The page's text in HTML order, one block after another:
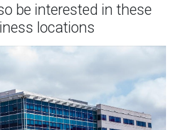
be interested in these
locations